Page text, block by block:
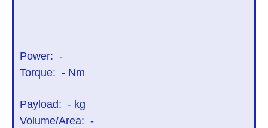
Power: -
Torque: - Nm
Payload: - kg
Volume/Area: -